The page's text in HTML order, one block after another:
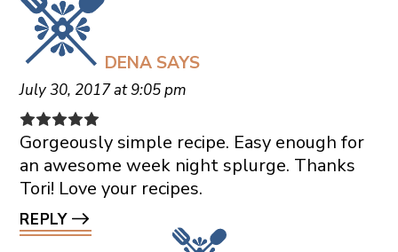
DENA SAYS
July 30, 2017 at 9:05 pm
Gorgeously simple recipe. Easy enough for
an awesome week night splurge. Thanks
Tori! Love your recipes.
REPLY